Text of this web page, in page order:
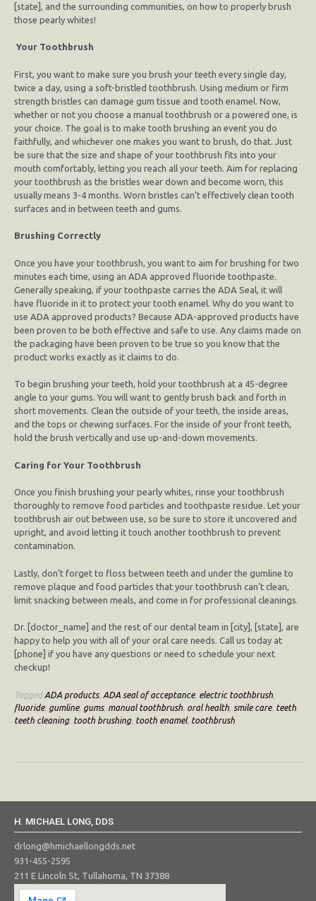
[state], and the surrounding communities, on how to properly brush
those pearly whites!
Your Toothbrush
First, you want to make sure you brush your teeth every single day,
twice a day, using a soft-bristled toothbrush. Using medium or firm
strength bristles can damage gum tissue and tooth enamel. Now,
whether or not you choose a manual toothbrush or a powered one, is
your choice. The goal is to make tooth brushing an event you do
faithfully, and whichever one makes you want to brush, do that. Just
be sure that the size and shape of your toothbrush fits into your
mouth comfortably, letting you reach all your teeth. Aim for replacing
your toothbrush as the bristles wear down and become worn, this
usually means 3-4 months. Worn bristles can’t effectively clean tooth
surfaces and in between teeth and gums.
Brushing Correctly
Once you have your toothbrush, you want to aim for brushing for two
minutes each time, using an ADA approved fluoride toothpaste.
Generally speaking, if your toothpaste carries the ADA Seal, it will
have fluoride in it to protect your tooth enamel. Why do you want to
use ADA approved products? Because ADA-approved products have
been proven to be both effective and safe to use. Any claims made on
the packaging have been proven to be true so you know that the
product works exactly as it claims to do.
To begin brushing your teeth, hold your toothbrush at a 45-degree
angle to your gums. You will want to gently brush back and forth in
short movements. Clean the outside of your teeth, the inside areas,
and the tops or chewing surfaces. For the inside of your front teeth,
hold the brush vertically and use up-and-down movements.
Caring for Your Toothbrush
Once you finish brushing your pearly whites, rinse your toothbrush
thoroughly to remove food particles and toothpaste residue. Let your
toothbrush air out between use, so be sure to store it uncovered and
upright, and avoid letting it touch another toothbrush to prevent
contamination.
Lastly, don’t forget to floss between teeth and under the gumline to
remove plaque and food particles that your toothbrush can’t clean,
limit snacking between meals, and come in for professional cleanings.
Dr. [doctor_name] and the rest of our dental team in [city], [state], are
happy to help you with all of your oral care needs. Call us today at
[phone] if you have any questions or need to schedule your next
checkup!
Tagged ADA products, ADA seal of acceptance, electric toothbrush
fluoride, gumline, gums, manual toothbrush oral health smile care, teeth
teeth cleaning, tooth brushing, tooth enamel, toothbrush
H. MICHAEL LONG, DDS
drlong@hmichaellongdds.net
931-455-2595
211 E Lincoln St, Tullahoma, TN 37388